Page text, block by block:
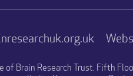
of Brain Research Trust. Fifth